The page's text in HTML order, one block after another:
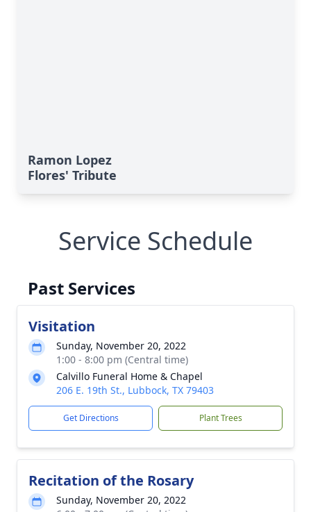
Ramon Lopez
Flores' Tribute
Service Schedule
Past Services
Visitation
Sunday, November 20, 2022
1:00 - 8:00 pm (Central time)
Calvillo Funeral Home & Chapel
206 E. 19th St., Lubbock, TX 79403
Get Directions Plant Trees
Recitation of the Rosary
Sunday, November 20, 2022